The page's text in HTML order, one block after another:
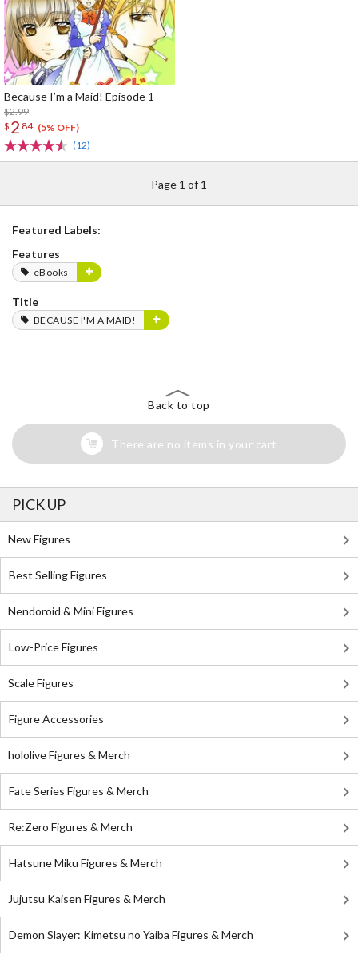
Because I’m a Maid! Episode 1
$2.99
$ 2 84 (5% OFF)
(12)
Page 1 of 1
Featured Labels:
Features
eBooks
Title
BECAUSE I'M A MAID!
Back to top
There are no items in your cart
PICK UP
New Figures
Best Selling Figures
Nendoroid & Mini Figures
Low-Price Figures
Scale Figures
Figure Accessories
hololive Figures & Merch
Fate Series Figures & Merch
Re:Zero Figures & Merch
Hatsune Miku Figures & Merch
Jujutsu Kaisen Figures & Merch
Demon Slayer: Kimetsu no Yaiba Figures & Merch